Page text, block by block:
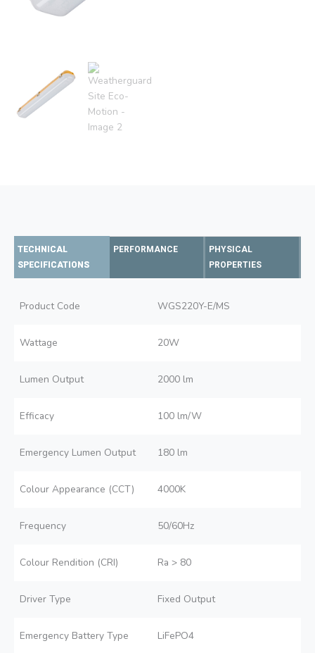
TECHNICAL
SPECIFICATIONS
PERFORMANCE
PHYSICAL
PROPERTIES
Product Code WGS220Y-E/MS
Wattage 20W
Lumen Output 2000 lm
Efficacy 100 lm/W
Emergency Lumen Output 180 lm
Colour Appearance (CCT) 4000K
Frequency 50/60Hz
Colour Rendition (CRI) Ra > 80
Driver Type Fixed Output
Emergency Battery Type LiFePO4